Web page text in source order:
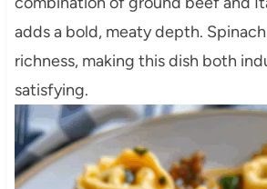
adds a bold, meaty depth.
richness, making this dish both
satisfying.